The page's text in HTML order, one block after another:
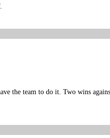
the team to do it. Two wins